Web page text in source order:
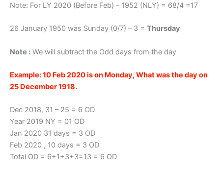
Note: For LY 2020 (Before Feb) – 1952 (NLY) = 68/4 =17
26 January 1950 was Sunday (0/7) – 3 = Thursday
Note : We will subtract the Odd days from the day
Example: 10 Feb 2020 is on Monday, What was the day on
25 December 1918.
Dec 2018, 31 – 25 = 6 OD
Year 2019 NY = 01 OD
Jan 2020 31 days = 3 OD
Feb 2020 , 10 days = 3 OD
Total OD = 6+1+3+3=13 = 6 OD